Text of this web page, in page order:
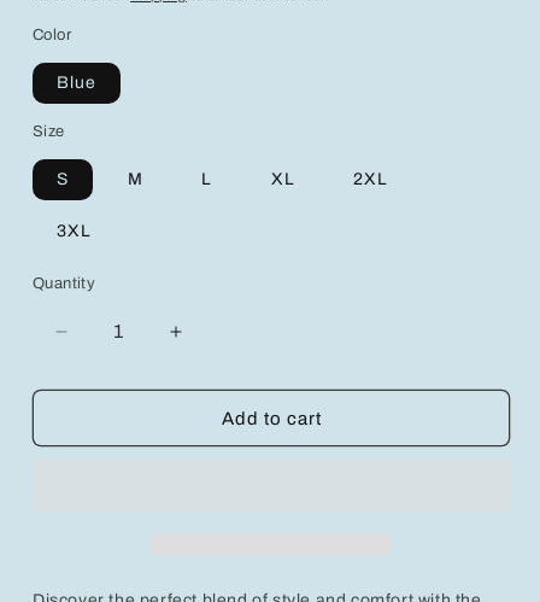
Color
Blue
Size
S M L XL 2XL
3XL
Quantity
Decrease
for
Increase
for
Add to cart